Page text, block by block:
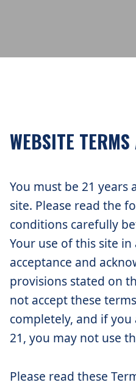
WEBSITE
You must be 21 years
site. Please read the
conditions carefully
Your use of this site
acceptance and
provisions stated on
not accept these
completely, and if
21, you may not use
Please read these